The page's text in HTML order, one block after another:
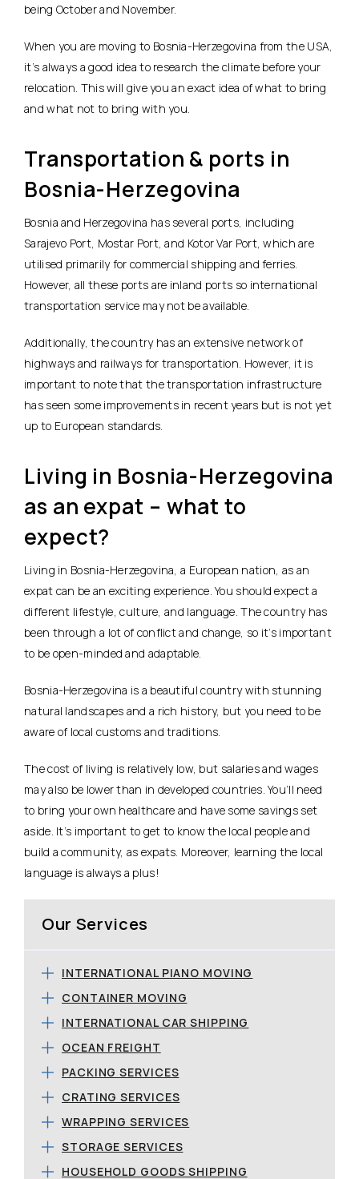
being October and November.
When you are moving to Bosnia-Herzegovina from the USA,
it’s always a good idea to research the climate before your
relocation. This will give you an exact idea of what to bring
and what not to bring with you.
Transportation & ports in
Bosnia-Herzegovina
Bosnia and Herzegovina has several ports, including
Sarajevo Port, Mostar Port, and Kotor Var Port, which are
utilised primarily for commercial shipping and ferries.
However, all these ports are inland ports so international
transportation service may not be available.
Additionally, the country has an extensive network of
highways and railways for transportation. However, it is
important to note that the transportation infrastructure
has seen some improvements in recent years but is not yet
up to European standards.
Living in Bosnia-Herzegovina
as an expat – what to
expect?
Living in Bosnia-Herzegovina, a European nation, as an
expat can be an exciting experience. You should expect a
different lifestyle, culture, and language. The country has
been through a lot of conflict and change, so it’s important
to be open-minded and adaptable.
Bosnia-Herzegovina is a beautiful country with stunning
natural landscapes and a rich history, but you need to be
aware of local customs and traditions.
The cost of living is relatively low, but salaries and wages
may also be lower than in developed countries. You’ll need
to bring your own healthcare and have some savings set
aside. It’s important to get to know the local people and
build a community, as expats. Moreover, learning the local
language is always a plus!
Our Services
INTERNATIONAL PIANO MOVING
CONTAINER MOVING
INTERNATIONAL CAR SHIPPING
OCEAN FREIGHT
PACKING SERVICES
CRATING SERVICES
WRAPPING SERVICES
STORAGE SERVICES
HOUSEHOLD GOODS SHIPPING